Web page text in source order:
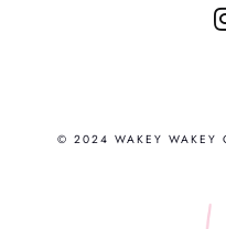
© 2024 WAKEY WAKEY